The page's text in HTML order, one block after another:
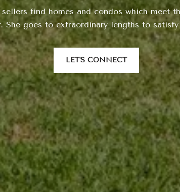
sellers find homes and condos which meet
She goes to extraordinary lengths to
LET'S CONNECT